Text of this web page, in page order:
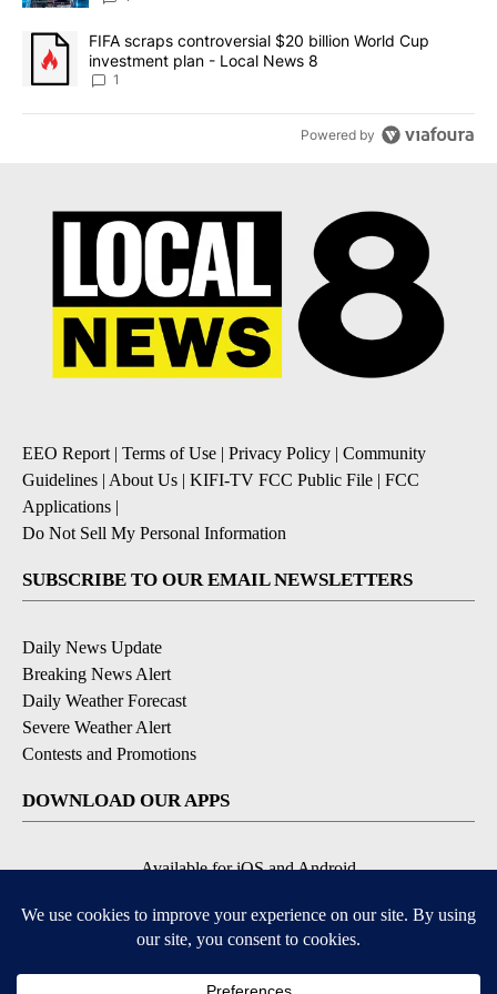
A trending article titled "FIFA scraps controversial $20 billion
FIFA scraps controversial $20 billion World Cup
investment plan - Local News 8
1
Powered by
EEO Report| Terms of Use | Privacy Policy | Community
Guidelines | About Us | KIFI-TV FCC Public File | FCC
Applications |
Do Not Sell My Personal Information
SUBSCRIBE TO OUR EMAIL NEWSLETTERS
Daily News Update
Breaking News Alert
Daily Weather Forecast
Severe Weather Alert
Contests and Promotions
DOWNLOAD OUR APPS
Available for iOS and Android